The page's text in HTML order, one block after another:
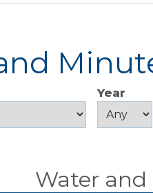
Year
Year
Year
Water